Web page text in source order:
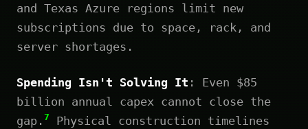
and Texas Azure regions limit new
subscriptions due to space, rack, and
server shortages.
Spending Isn't Solving It : Even $85
billion annual capex cannot close the
gap. 7
Physical construction timelines